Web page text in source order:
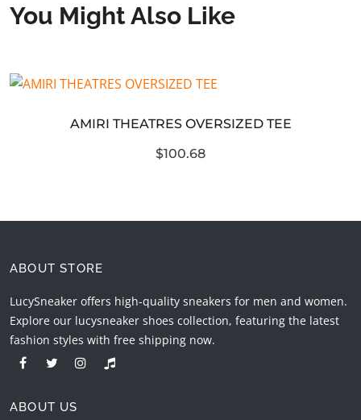
You Might Also Like
AMIRI THEATRES OVERSIZED TEE
$100.68
ABOUT STORE
LucySneaker offers high-quality sneakers for men and women.
Explore our lucysneaker shoes collection, featuring the latest
fashion styles with free shipping now.
ABOUT US